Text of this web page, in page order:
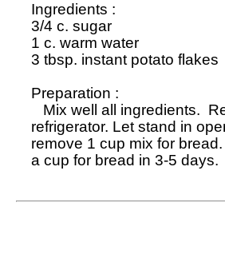
Ingredients :
3/4 c. sugar
1 c. warm water
3 tbsp. instant potato flakes
Preparation :
Mix well all ingredients.
refrigerator. Let stand in
remove 1 cup mix for
a cup for bread in 3-5 days.